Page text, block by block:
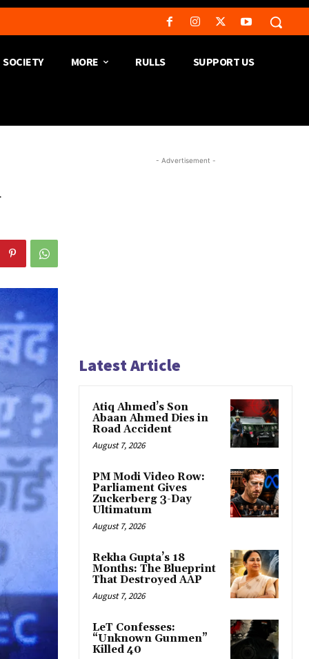
SOCIETY MORE RULLS SUPPORT US
- Advertisement -
Latest Article
Atiq Ahmed’s Son
Abaan Ahmed Dies in
Road Accident
August 7, 2026
PM Modi Video Row:
Parliament Gives
Zuckerberg 3-Day
Ultimatum
August 7, 2026
Rekha Gupta’s 18
Months: The Blueprint
That Destroyed AAP
August 7, 2026
LeT Confesses:
“Unknown Gunmen”
Killed 40